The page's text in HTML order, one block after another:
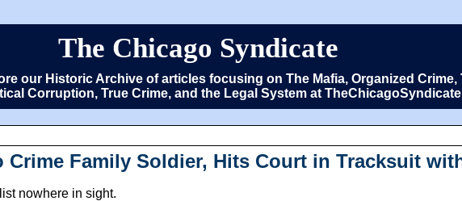
The Chicago Syndicate
our Historic Archive of articles focusing on The Mafia, Organized Crime,
Corruption, True Crime, and the Legal System at
Family Soldier, Hits Court in Tracksuit
nowhere in sight.